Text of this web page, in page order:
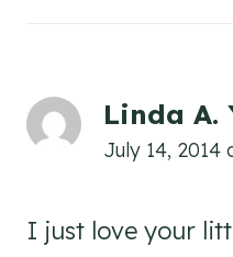
Linda A.
July 14, 2014
I just love your